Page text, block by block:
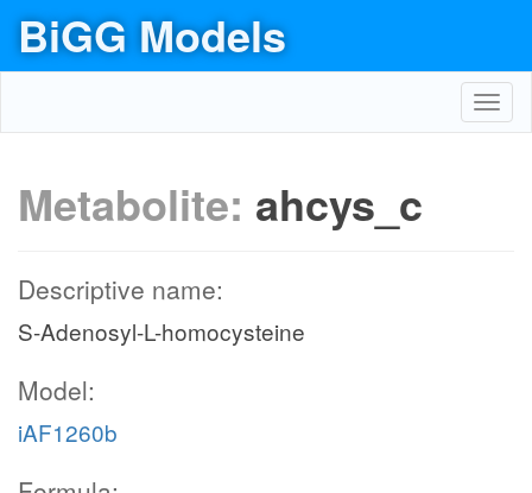
BiGG Models
Metabolite: ahcys_c
Descriptive name:
S-Adenosyl-L-homocysteine
Model:
iAF1260b